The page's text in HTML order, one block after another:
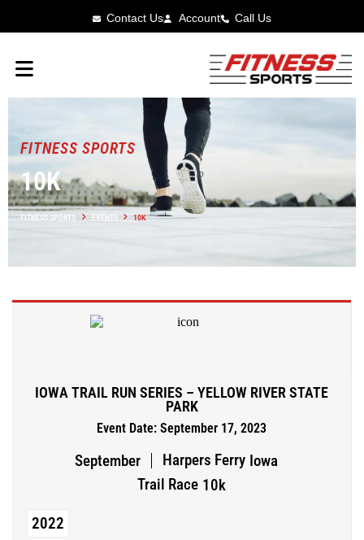
Contact Us Account Call Us
FITNESS SPORTS
10K
FITNESS SPORTS EVENTS 10K
IOWA TRAIL RUN SERIES – YELLOW RIVER STATE
PARK
Event Date: September 17, 2023
September Harpers Ferry Iowa
Trail Race 10k
2022